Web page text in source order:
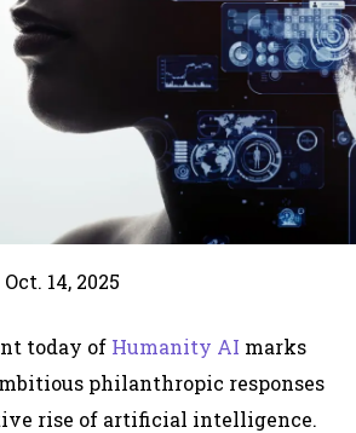
Oct. 14, 2025
today of Humanity AI marks
philanthropic responses
rise of artificial intelligence.